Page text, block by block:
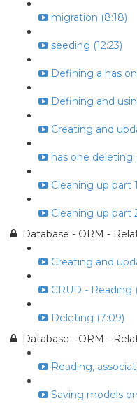
migration (8:18)
seeding (12:23)
Defining a has
Defining and
Creating and
has one deleting
Cleaning up part
Cleaning up part
Database - ORM -
Creating and
CRUD - Reading
Deleting (7:09)
Database - ORM -
Reading,
Saving models